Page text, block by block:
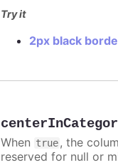
Try it
2px black
When true, the
reserved for null or